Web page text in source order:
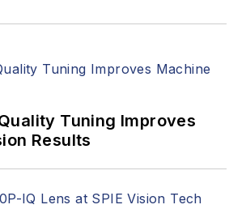
Tuning Improves
Results